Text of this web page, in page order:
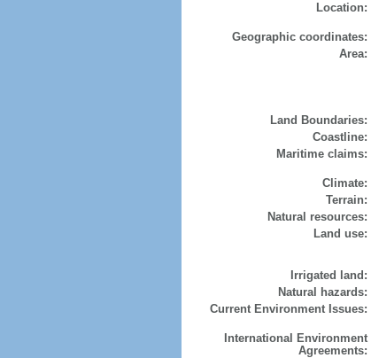
Location:
Geographic coordinates:
Area:
Land Boundaries:
Coastline:
Maritime claims:
Climate:
Terrain:
Natural resources:
Land use:
Irrigated land:
Natural hazards:
Current Environment Issues:
International Environment
Agreements: